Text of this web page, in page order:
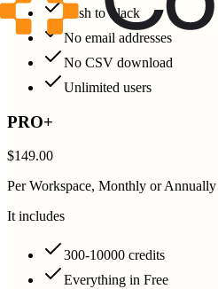
Push to Slack
No email addresses
No CSV download
Unlimited users
PRO+
$149.00
Per Workspace, Monthly or Annually
It includes
300-10000 credits
Everything in Free